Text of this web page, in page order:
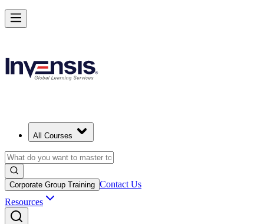
All Courses
Corporate Group Training Contact Us
Resources
Master PM Essentials and Lead Projects in Accra
Starts from
Enrol Now